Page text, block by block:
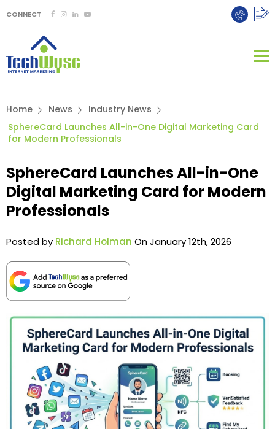
CONNECT
Home News
Industry News
SphereCard Launches All-in-One Digital Marketing Card
for Modern Professionals
SphereCard Launches All-in-One
Digital Marketing Card for Modern
Professionals
Posted by Richard Holman On January 12th, 2026